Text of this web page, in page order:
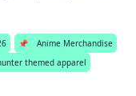
📌
Anime Merchandise
themed apparel